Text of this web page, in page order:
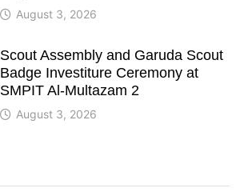
August 3, 2026
Scout Assembly and Garuda Scout
Badge Investiture Ceremony at
SMPIT Al-Multazam 2
August 3, 2026